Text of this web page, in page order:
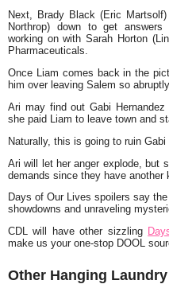
Next, Brady Black (Eric
Northrop) down to get answers
working on with Sarah Horton
Pharmaceuticals.
Once Liam comes back in the
him over leaving Salem so
Ari may find out Gabi
she paid Liam to leave town and
Naturally, this is going to ruin Gabi
Ari will let her anger explode, but
demands since they have another
Days of Our Lives spoilers say
showdowns and unraveling
CDL will have other sizzling
make us your one-stop DOOL
Other Hanging